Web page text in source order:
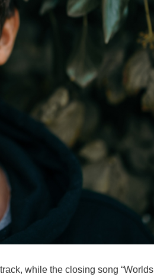
while the closing song “Worlds